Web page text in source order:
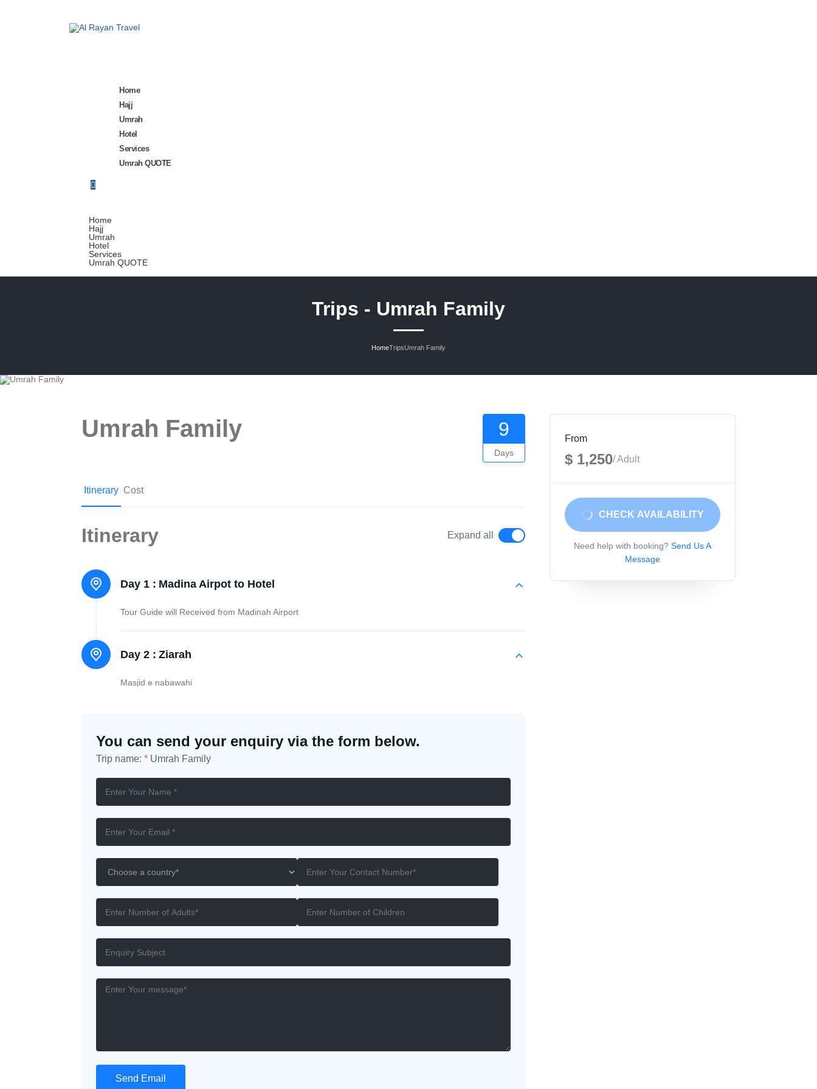
Home
Hajj
Umrah
Hotel
Services
Umrah QUOTE
Home
Hajj
Umrah
Hotel
Services
Umrah QUOTE
Trips - Umrah Family
HomeTrips Umrah Family
Umrah Family 9
Days
Itinerary Cost
Itinerary Expand all
Day 1 : Madina Airpot to Hotel
Tour Guide will Received from Madinah Airport
Day 2 : Ziarah
Masjid e nabawahi
You can send your enquiry via the form below.
Trip name: * Umrah Family
From
$ 1,250/ Adult
CHECK AVAILABILITY
Need help with booking? Send Us A
Message